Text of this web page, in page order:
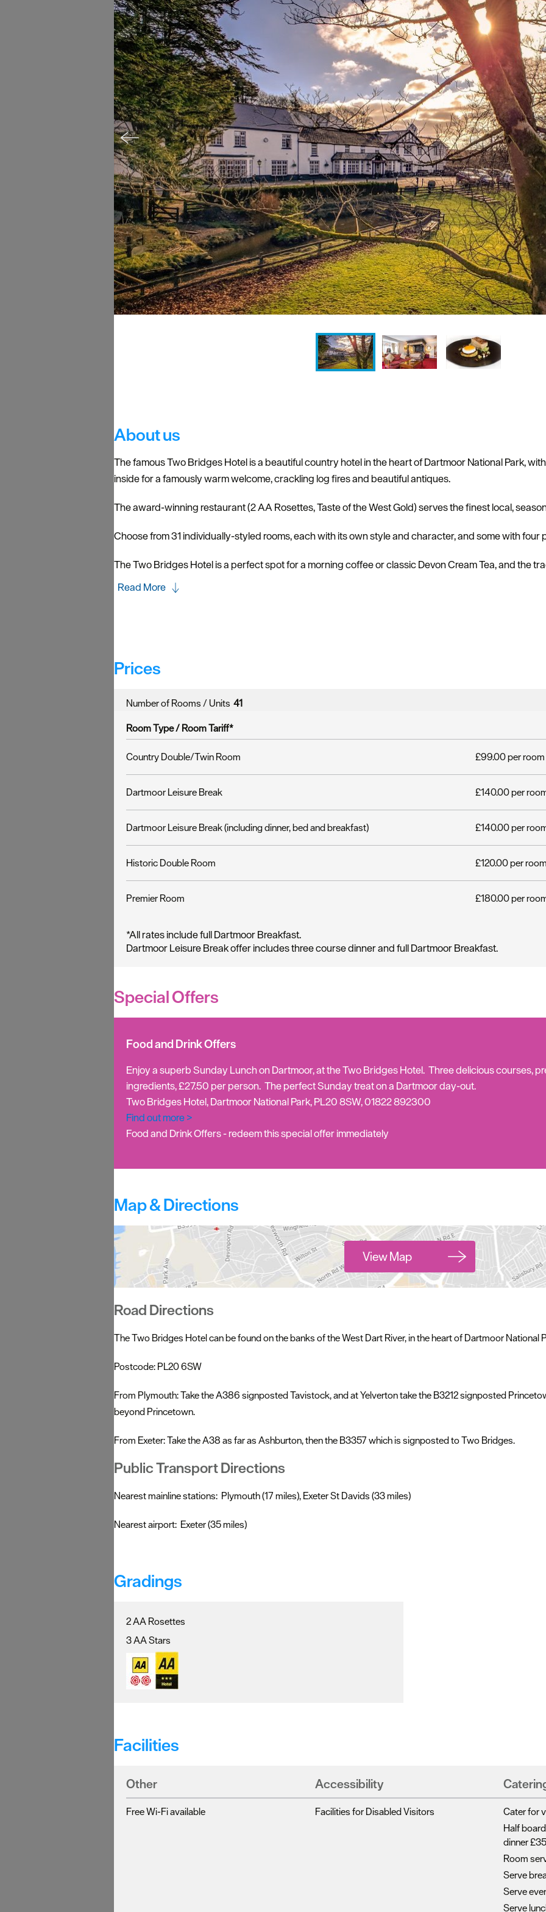
About us
The famous Two Bridges Hotel is a beautiful country hotel in the heart of Dartmoor National Park,
inside for a famously warm welcome, crackling log fires and beautiful antiques.
The award-winning restaurant (2 AA Rosettes, Taste of the West Gold) serves the finest local,
Choose from 31 individually-styled rooms, each with its own style and character, and some with
The Two Bridges Hotel is a perfect spot for a morning coffee or classic Devon Cream Tea, and the
Read More
Prices
Number of Rooms / Units 41
Room Type / Room Tariff*
Country Double/Twin Room £99.00 per
Dartmoor Leisure Break £140.00 per
Dartmoor Leisure Break (including dinner, bed and breakfast) £140.00 per
Historic Double Room £120.00 per
Premier Room £180.00 per
*All rates include full Dartmoor Breakfast.
Dartmoor Leisure Break offer includes three course dinner and full Dartmoor Breakfast.
Special Offers
Food and Drink Offers
Enjoy a superb Sunday Lunch on Dartmoor, at the Two Bridges Hotel. Three delicious courses,
ingredients, £27.50 per person. The perfect Sunday treat on a Dartmoor day-out.
Two Bridges Hotel, Dartmoor National Park, PL20 8SW, 01822 892300
Find out more >
Food and Drink Offers- redeem this special offerimmediately
Map & Directions
View Map
Road Directions
The Two Bridges Hotel can be found on the banks of the West Dart River, in the heart of Dartmoor National
Postcode: PL20 6SW
From Plymouth: Take the A386 signposted Tavistock, and at Yelverton take the B3212 signposted
beyond Princetown.
From Exeter: Take the A38 as far as Ashburton, then the B3357 which is signposted to Two Bridges.
Public Transport Directions
Nearest mainline stations: Plymouth (17 miles), Exeter St Davids (33 miles)
Nearest airport: Exeter (35 miles)
Gradings
2 AA Rosettes
3 AA Stars
Facilities
Other
Free Wi-Fi available
Accessibility
Facilities for Disabled Visitors
Cater for
Half
dinner
Room
Serve
Serve
Serve
Complete our short survey below to enter our
a luxury two-night stay in award winning